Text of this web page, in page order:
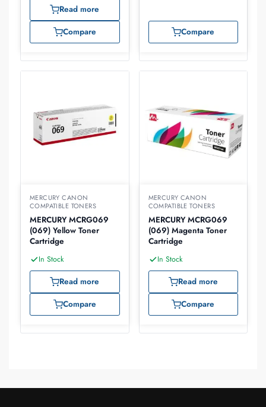
Read more
Compare
Compare
MERCURY CANON
COMPATIBLE TONERS
MERCURY MCRG069
(069) Yellow Toner
Cartridge
In Stock
Read more
Compare
MERCURY CANON
COMPATIBLE TONERS
MERCURY MCRG069
(069) Magenta Toner
Cartridge
In Stock
Read more
Compare